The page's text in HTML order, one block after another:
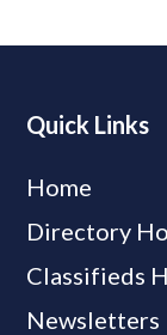
Quick Links
Home
Directory
Classifieds
Newsletters